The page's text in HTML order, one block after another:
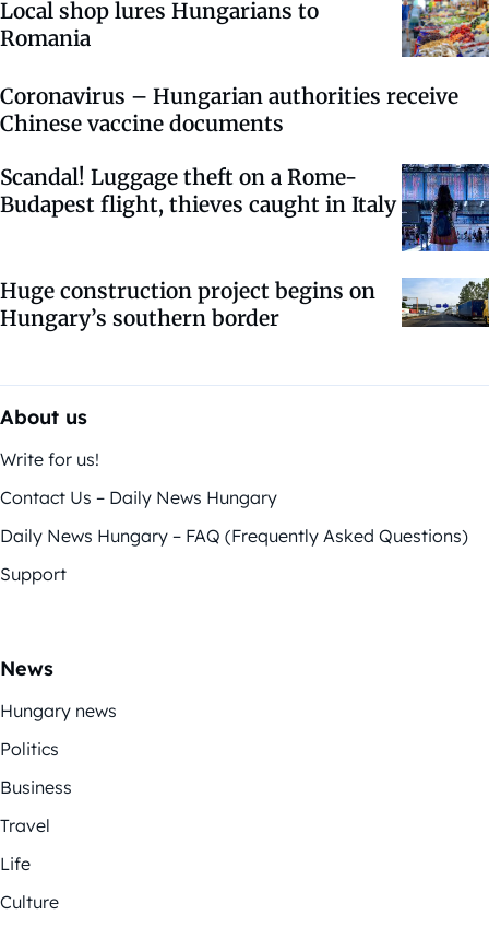
Local shop lures Hungarians to
Romania
Coronavirus – Hungarian authorities receive
Chinese vaccine documents
Scandal! Luggage theft on a Rome-
Budapest flight, thieves caught in Italy
Huge construction project begins on
Hungary’s southern border
About us
Write for us!
Contact Us – Daily News Hungary
Daily News Hungary – FAQ (Frequently Asked Questions)
Support
News
Hungary news
Politics
Business
Travel
Life
Culture